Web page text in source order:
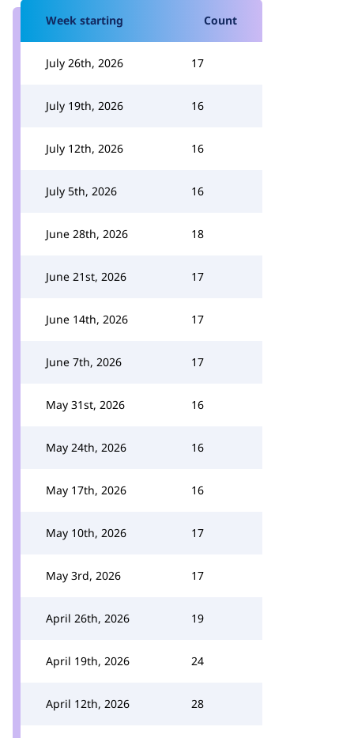
Week starting Count
July 26th, 2026 17
July 19th, 2026 16
July 12th, 2026 16
July 5th, 2026 16
June 28th, 2026 18
June 21st, 2026 17
June 14th, 2026 17
June 7th, 2026 17
May 31st, 2026 16
May 24th, 2026 16
May 17th, 2026 16
May 10th, 2026 17
May 3rd, 2026 17
April 26th, 2026 19
April 19th, 2026 24
April 12th, 2026 28